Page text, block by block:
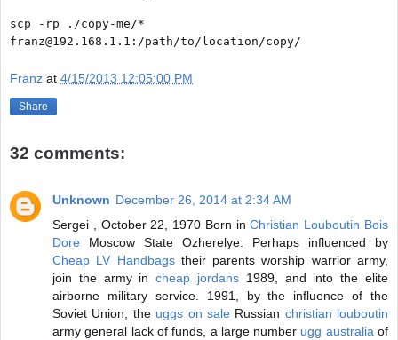
scp -rp ./copy-me/*
franz@192.168.1.1:/path/to/location/copy/
Franz at 4/15/2013 12:05:00 PM
Share
32 comments:
Unknown December 26, 2014 at 2:34 AM
Sergei , October 22, 1970 Born inChristian Louboutin Bois
Dore Moscow State Ozherelye. Perhaps influenced by
Cheap LV Handbagstheir parents worship warrior army,
join the army incheap jordans 1989, and into the elite
airborne military service. 1991, by the influence of the
Soviet Union, the uggs on saleRussian christian louboutin
army general lack of funds, a large number ugg australia of